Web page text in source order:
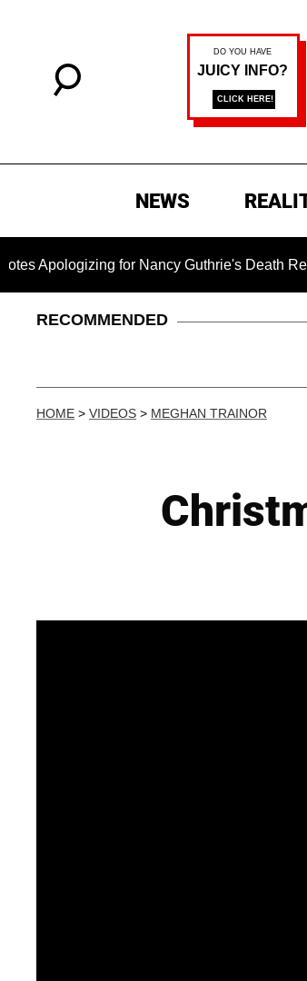
NEWS
for Nancy Guthrie's Death Released
RECOMMENDED
HOME > VIDEOS > MEGHAN TRAINOR